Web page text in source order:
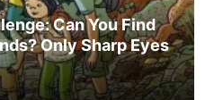
Can You Find
Only Sharp Eyes